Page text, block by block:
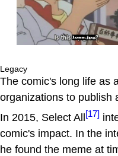
Legacy
The comic's long life as
organizations to publish
In 2015, Select All[17]
comic's impact. In the
he found the meme at